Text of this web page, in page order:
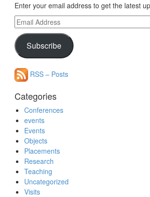
Enter your email address to get the latest
Email
Address
Subscribe
RSS – Posts
Categories
Conferences
events
Events
Objects
Placements
Research
Teaching
Uncategorized
Visits